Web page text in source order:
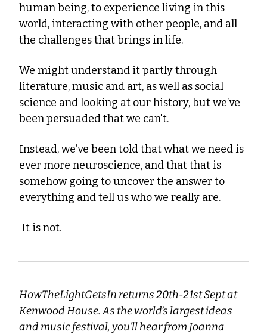
human being, to experience living in this
world, interacting with other people, and all
the challenges that brings in life.
We might understand it partly through
literature, music and art, as well as social
science and looking at our history, but we’ve
been persuaded that we can't.
Instead, we’ve been told that what we need is
ever more neuroscience, and that that is
somehow going to uncover the answer to
everything and tell us who we really are.
It is not.
HowTheLightGetsIn returns 20th-21st Sept at
Kenwood House. As the world’s largest ideas
and music festival, you’ll hear from Joanna